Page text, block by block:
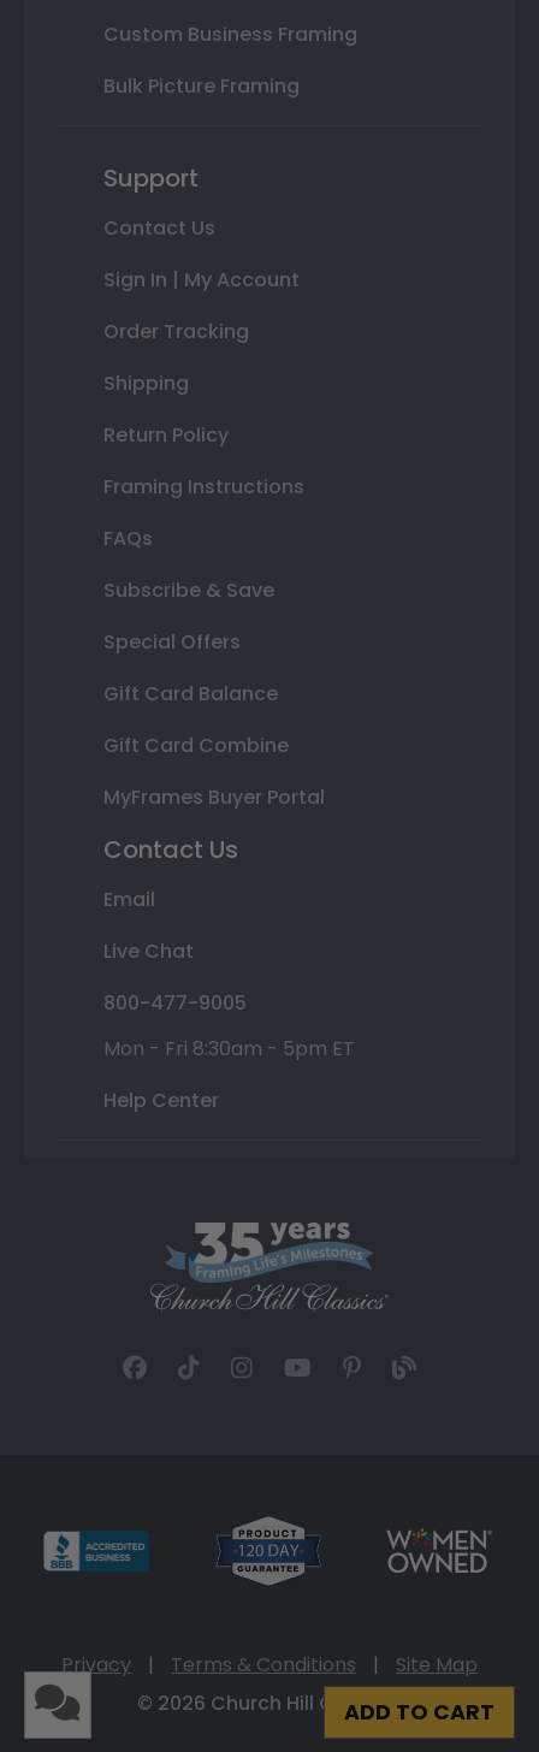
ADD TO CART
Custom Business Framing
Bulk Picture Framing
Support
Contact Us
Sign In | My Account
Order Tracking
Shipping
Return Policy
Framing Instructions
FAQs
Subscribe & Save
Special Offers
Gift Card Balance
Gift Card Combine
MyFrames Buyer Portal
Contact Us
Email
Live Chat
800-477-9005
Mon - Fri 8:30am - 5pm ET
Help Center
Privacy | Terms & Conditions |
Site Map
© 2026 Church Hill Classics